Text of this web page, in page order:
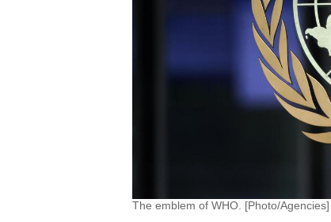
The emblem of WHO. [Photo/Agencies]